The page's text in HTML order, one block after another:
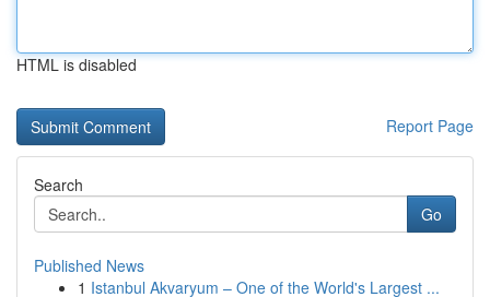
HTML is disabled
Report Page
Search
Go
Published News
1 Istanbul Akvaryum – One of the World's Largest ...